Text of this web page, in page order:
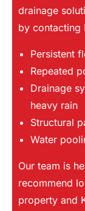
drainage
by contacting
Persistent
Repeated
Drainage
heavy rain
Structural
Water
Our team is
recommend
property and